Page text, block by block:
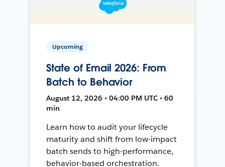
Upcoming
State of Email 2026: From
Batch to Behavior
August 12, 2026 • 04:00 PM UTC • 60
min
Learn how to audit your lifecycle
maturity and shift from low-impact
batch sends to high-performance,
behavior-based orchestration.